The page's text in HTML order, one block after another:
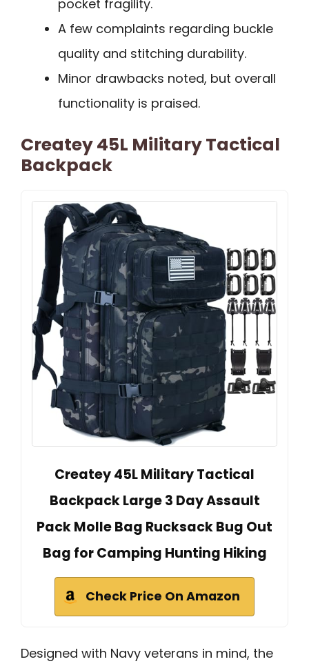
pocket fragility.
A few complaints regarding buckle
quality and stitching durability.
Minor drawbacks noted, but overall
functionality is praised.
Createy 45L Military Tactical
Backpack
Createy 45L Military Tactical
Backpack Large 3 Day Assault
Pack Molle Bag Rucksack Bug Out
Bag for Camping Hunting Hiking
Check Price On Amazon
Designed with Navy veterans in mind, the